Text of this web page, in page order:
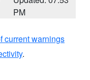
PM
current warnings
.